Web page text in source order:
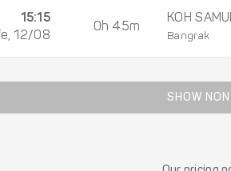
15:15
12/08
0h 45m
KOH SAMUI
Bangrak
SHOW